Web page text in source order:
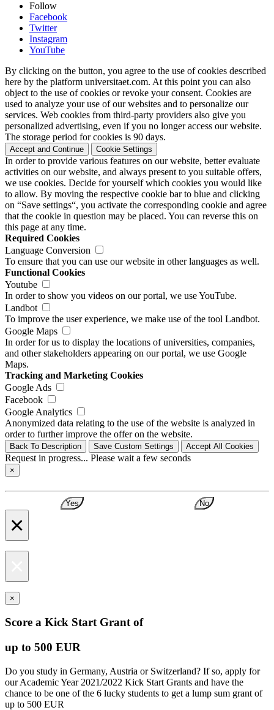
Follow
Facebook
Twitter
Instagram
YouTube
By clicking on the button, you agree to the use of cookies described
here by the platform universitaet.com. At this point you can also
object to the use of cookies or revoke your consent. Cookies are
used to analyze your use of our websites and to personalize our
services. Web cookies from third-party providers also give you
personalized advertising, even if you no longer access our website.
The storage period for cookies is 90 days.
Accept and Continue Cookie Settings
In order to provide various features on our website, better evaluate
activities on our website, and always present to you suitable offers,
we use cookies. Decide for yourself which cookies you would like
to allow. By moving the respective cookie bar to blue and clicking
on “Save settings“, you activate the corresponding cookie and agree
that the cookie in question may be placed. You can reverse this on
this page at any time.
Required Cookies
Language Conversion
To ensure that you can use our website in other languages as well.
Functional Cookies
Youtube
In order to show you videos on our portal, we use YouTube.
Landbot
To improve the user experience, we make use of the tool Landbot.
Google Maps
In order for us to display the locations of universities, companies,
and other stakeholders appearing on our portal, we use Google
Maps.
Tracking and Marketing Cookies
Google Ads
Facebook
Google Analytics
Anonymized data relating to the use of the website is analyzed in
order to further improve the offer on the website.
Back To Description Save Custom Settings Accept All Cookies
Request in progress... Please wait a few seconds
×
Yes No
×
×
Score a Kick Start Grant of
up to 500 EUR
Do you study in Germany, Austria or Switzerland? If so, apply for
our Academic Year 2021/2022 Kick Start Grants and have the
chance to be one of the 6 lucky students to get a lump sum grant of
up to 500 EUR